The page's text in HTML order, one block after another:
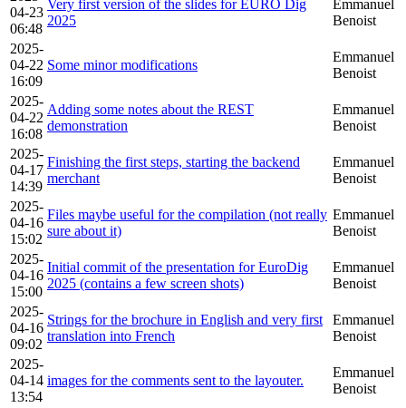
04-23
06:48
Very first version of the slides for EURO Dig
2025
Emmanuel
Benoist
2025-
04-22
16:09
Some minor modifications
Emmanuel
Benoist
2025-
04-22
16:08
Adding some notes about the REST
demonstration
Emmanuel
Benoist
2025-
04-17
14:39
Finishing the first steps, starting the backend
merchant
Emmanuel
Benoist
2025-
04-16
15:02
Files maybe useful for the compilation (not really
sure about it)
Emmanuel
Benoist
2025-
04-16
15:00
Initial commit of the presentation for EuroDig
2025 (contains a few screen shots)
Emmanuel
Benoist
2025-
04-16
09:02
Strings for the brochure in English and very first
translation into French
Emmanuel
Benoist
2025-
04-14
13:54
images for the comments sent to the layouter.
Emmanuel
Benoist